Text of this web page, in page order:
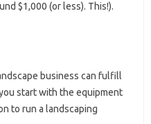
$1,000 (or less). This!).
business can fulfill
start with the equipment
to run a landscaping